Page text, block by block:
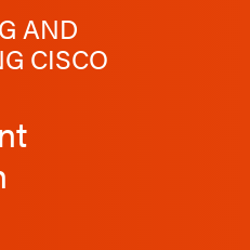
AND
CISCO